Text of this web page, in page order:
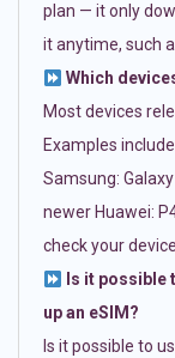
plan — it only
it anytime, such
Which
Most devices
Examples
Samsung:
newer Huawei:
check your
Is it possible
up an eSIM?
Is it possible to